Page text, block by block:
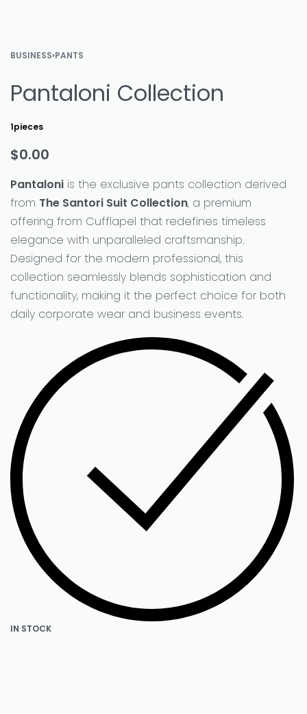
BUSINESS›PANTS
Pantaloni Collection
1pieces
$0.00
Pantaloni is the exclusive pants collection derived
from The Santori Suit Collection, a premium
offering from Cufflapel that redefines timeless
elegance with unparalleled craftsmanship.
Designed for the modern professional, this
collection seamlessly blends sophistication and
functionality, making it the perfect choice for both
daily corporate wear and business events.
IN STOCK